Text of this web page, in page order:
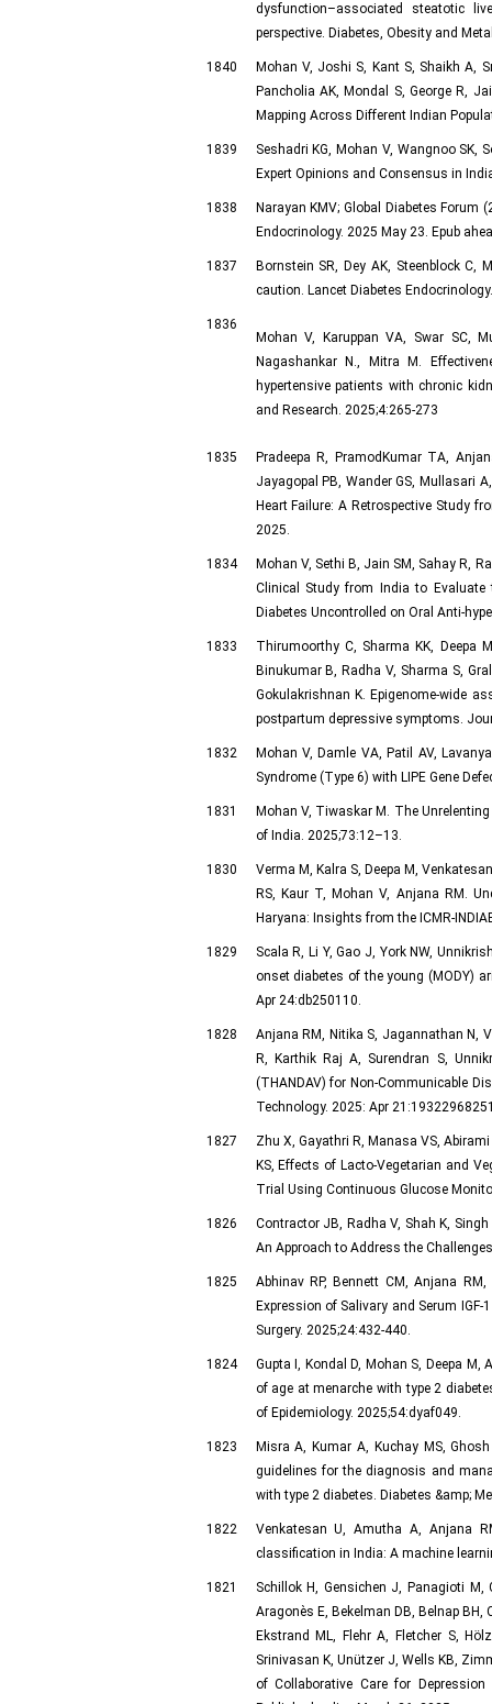
dysfunction–associated steatotic
perspective. Diabetes, Obesity and
1840
Mohan V, Joshi S, Kant S, Shaikh A,
Pancholia AK, Mondal S, George R,
Mapping Across Different Indian
1839
Seshadri KG, Mohan V, Wangnoo SK,
Expert Opinions and Consensus in
1838
Narayan KMV; Global Diabetes
Endocrinology. 2025 May 23. Epub
1837
Bornstein SR, Dey AK, Steenblock
caution. Lancet Diabetes
1836
Mohan V, Karuppan VA, Swar SC,
Nagashankar N., Mitra M.
hypertensive patients with chronic
and Research. 2025;4:265-273
1835
Pradeepa R, PramodKumar TA,
Jayagopal PB, Wander GS, Mullasari
Heart Failure: A Retrospective Study
2025.
1834
Mohan V, Sethi B, Jain SM, Sahay R,
Clinical Study from India to
Diabetes Uncontrolled on Oral Anti-
1833
Thirumoorthy C, Sharma KK, Deepa
Binukumar B, Radha V, Sharma S,
Gokulakrishnan K. Epigenome-wide
postpartum depressive symptoms.
1832
Mohan V, Damle VA, Patil AV,
Syndrome (Type 6) with LIPE Gene
1831
Mohan V, Tiwaskar M. The
of India. 2025;73:12–13.
1830
Verma M, Kalra S, Deepa M,
RS, Kaur T, Mohan V, Anjana RM.
Haryana: Insights from the
1829
Scala R, Li Y, Gao J, York NW,
onset diabetes of the young (MODY)
Apr 24:db250110.
1828
Anjana RM, Nitika S, Jagannathan N,
R, Karthik Raj A, Surendran S,
(THANDAV) for Non-Communicable
Technology. 2025: Apr
1827
Zhu X, Gayathri R, Manasa VS,
KS, Effects of Lacto-Vegetarian and
Trial Using Continuous Glucose
1826
Contractor JB, Radha V, Shah K,
An Approach to Address the
1825
Abhinav RP, Bennett CM, Anjana
Expression of Salivary and Serum
Surgery. 2025;24:432-440.
1824
Gupta I, Kondal D, Mohan S, Deepa
of age at menarche with type 2
of Epidemiology. 2025;54:dyaf049.
1823
Misra A, Kumar A, Kuchay MS,
guidelines for the diagnosis and
with type 2 diabetes. Diabetes &amp;
1822
Venkatesan U, Amutha A, Anjana
classification in India: A machine
1821
Schillok H, Gensichen J, Panagioti M,
Aragonès E, Bekelman DB, Belnap BH,
Ekstrand ML, Flehr A, Fletcher S,
Srinivasan K, Unützer J, Wells KB,
of Collaborative Care for